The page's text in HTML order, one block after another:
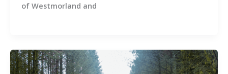
of Westmorland and